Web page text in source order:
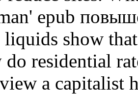
epub
show
do residential
a capitalist